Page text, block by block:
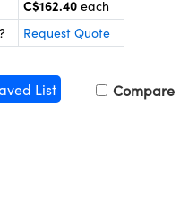
C$162.40 each
Request Quote
List Compare